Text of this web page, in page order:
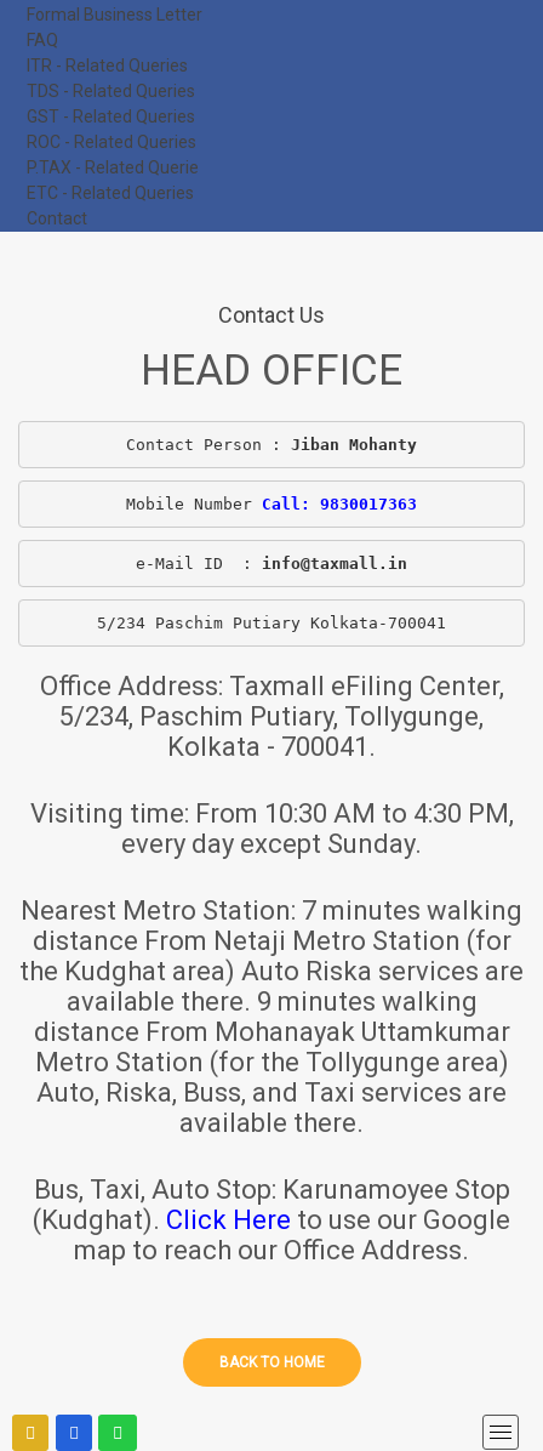
Formal Business Letter
FAQ
ITR - Related Queries
TDS - Related Queries
GST - Related Queries
ROC - Related Queries
P.TAX - Related Querie
ETC - Related Queries
Contact
Contact Us
HEAD OFFICE
Contact Person : Jiban Mohanty
Mobile Number Call: 9830017363
e-Mail ID  : info@taxmall.in
5/234 Paschim Putiary Kolkata-700041
Office Address: Taxmall eFiling Center,
5/234, Paschim Putiary, Tollygunge,
Kolkata - 700041.
Visiting time: From 10:30 AM to 4:30 PM,
every day except Sunday.
Nearest Metro Station: 7 minutes walking
distance From Netaji Metro Station (for
the Kudghat area) Auto Riska services are
available there. 9 minutes walking
distance From Mohanayak Uttamkumar
Metro Station (for the Tollygunge area)
Auto, Riska, Buss, and Taxi services are
available there.
Bus, Taxi, Auto Stop: Karunamoyee Stop
(Kudghat). Click Here to use our Google
map to reach our Office Address.
BACK TO HOME